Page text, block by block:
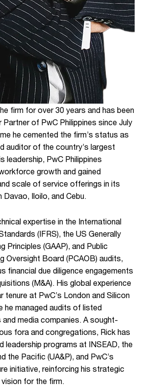
firm for over 30 years and has been
Partner of PwC Philippines since July
he cemented the firm’s status as
auditor of the country’s largest
leadership, PwC Philippines
growth and gained
scale of service offerings in its
Iloilo, and Cebu.
expertise in the International
(IFRS), the US Generally
Principles (GAAP), and Public
Oversight Board (PCAOB) audits,
financial due diligence engagements
(M&A). His global experience
tenure at PwC’s London and Silicon
he managed audits of listed
media companies. A sought-
fora and congregations, Rick has
leadership programs at INSEAD, the
the Pacific (UA&P), and PwC’s
initiative, reinforcing his strategic
for the firm.